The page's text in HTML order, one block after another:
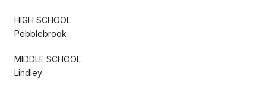
HIGH SCHOOL
Pebblebrook
MIDDLE SCHOOL
Lindley